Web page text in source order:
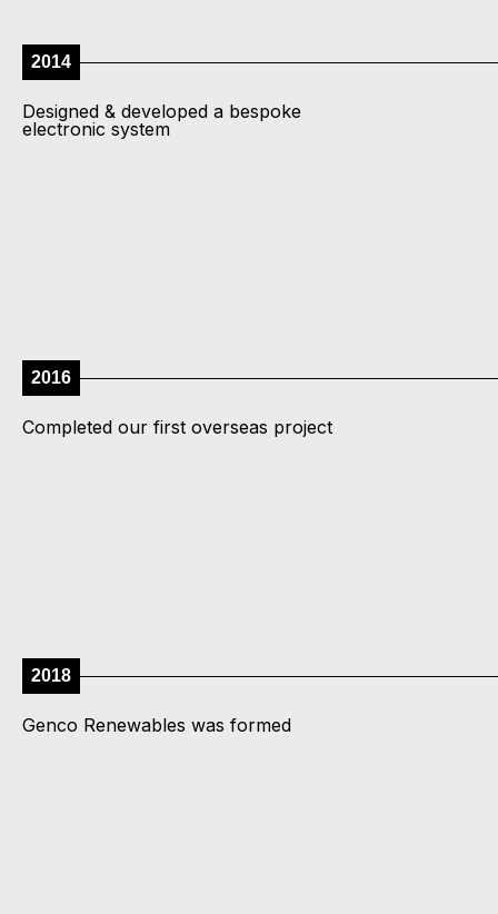
2014
Designed & developed a bespoke
electronic system
2016
Completed our first overseas project
2018
Genco Renewables was formed